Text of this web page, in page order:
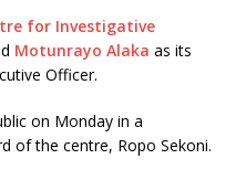
for Investigative
Motunrayo Alaka as its
Officer.
on Monday in a
of the centre, Ropo Sekoni.